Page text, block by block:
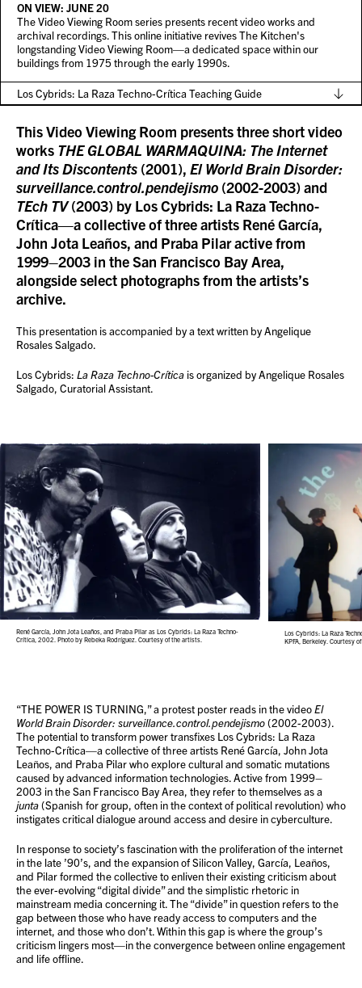
ON VIEW: JUNE 20
The Video Viewing Room series presents recent video works and
archival recordings. This online initiative revives The Kitchen's
longstanding Video Viewing Room—a dedicated space within our
buildings from 1975 through the early 1990s.
Los Cybrids: La Raza Techno-Crítica Teaching Guide
This Video Viewing Room presents three short video
works THE GLOBAL WARMAQUINA: The Internet
and Its Discontents (2001), El World Brain Disorder:
surveillance.control.pendejismo (2002-2003) and
TEch TV(2003) by Los Cybrids: La Raza Techno-
Crítica—a collective of three artists René García,
John Jota Leaños, and Praba Pilar active from
1999–2003 in the San Francisco Bay Area,
alongside select photographs from the artists’s
archive.
This presentation is accompanied by a text written by Angelique
Rosales Salgado.
Los Cybrids: La Raza Techno-Crítica is organized by Angelique Rosales
Salgado, Curatorial Assistant.
René García, John Jota Leaños, and Praba Pilar as Los Cybrids: La Raza Techno-
Crítica, 2002. Photo by Rebeka Rodríguez. Courtesy of the artists.
Los Cybrids: La Raza
KPFA, Berkeley. Courtesy
“THE POWER IS TURNING,” a protest poster reads in the videoEl
World Brain Disorder: surveillance.control.pendejismo(2002-2003).
The potential to transform power transfixes Los Cybrids: La Raza
Techno-Crítica—a collective of three artists René García, John Jota
Leaños, and Praba Pilar who explore cultural and somatic mutations
caused by advanced information technologies. Active from 1999–
2003 in the San Francisco Bay Area, they refer to themselves as a
junta(Spanish for group, often in the context of political revolution) who
instigates critical dialogue around access and desire in cyberculture.
In response to society’s fascination with the proliferation of the internet
in the late ’90’s, and the expansion of Silicon Valley, García, Leaños,
and Pilar formed the collective to enliven their existing criticism about
the ever-evolving “digital divide” and the simplistic rhetoric in
mainstream media concerning it. The “divide” in question refers to the
gap between those who have ready access to computers and the
internet, and those who don’t. Within this gap is where the group’s
criticism lingers most—in the convergence between online engagement
and life offline.